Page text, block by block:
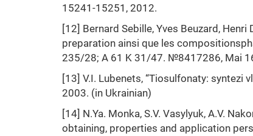
15241-15251, 2012.
[12] Bernard Sebille, Yves Beuzard,
preparation ainsi que les
235/28; A 61 K 31/47. №8417286, Mai
[13] V.I. Lubenets, “Tiosulfonaty:
2003. (in Ukrainian)
[14] N.Ya. Monka, S.V. Vasylyuk, A.V.
obtaining, properties and application